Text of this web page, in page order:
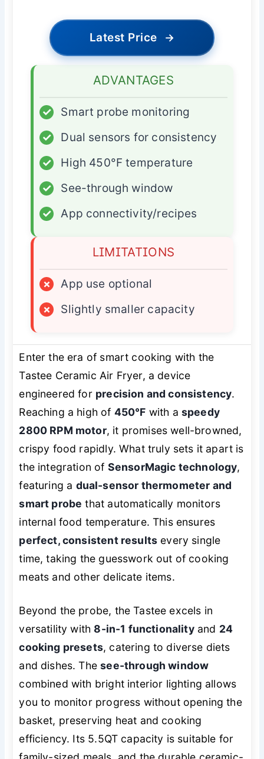
Latest Price →
ADVANTAGES
✓
Smart probe monitoring
✓
Dual sensors for consistency
✓
High 450°F temperature
✓
See-through window
✓
App connectivity/recipes
LIMITATIONS
×
App use optional
×
Slightly smaller capacity
Enter the era of smart cooking with the
Tastee Ceramic Air Fryer, a device
engineered for precision and consistency.
Reaching a high of 450°F with a speedy
2800 RPM motor, it promises well-browned,
crispy food rapidly. What truly sets it apart is
the integration of SensorMagic technology,
featuring a dual-sensor thermometer and
smart probe that automatically monitors
internal food temperature. This ensures
perfect, consistent results every single
time, taking the guesswork out of cooking
meats and other delicate items.
Beyond the probe, the Tastee excels in
versatility with8-in-1 functionalityand 24
cooking presets, catering to diverse diets
and dishes. Thesee-through window
combined with bright interior lighting allows
you to monitor progress without opening the
basket, preserving heat and cooking
efficiency. Its 5.5QT capacity is suitable for